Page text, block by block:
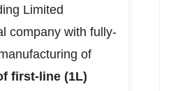
Limited
company with fully-
of
first-line (1L)